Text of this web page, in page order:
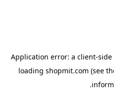
Application error: a client-side
loading shopmit.com (see